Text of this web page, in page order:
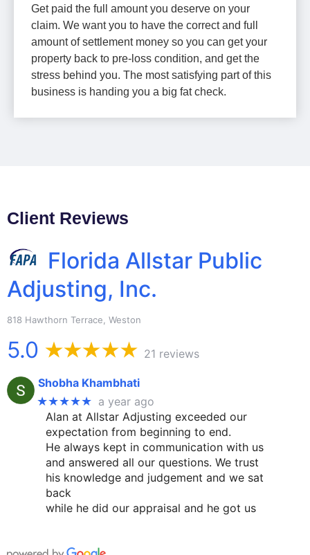
Get paid the full amount you deserve on your
claim. We want you to have the correct and full
amount of settlement money so you can get your
property back to pre-loss condition, and get the
stress behind you. The most satisfying part of this
business is handing you a big fat check.
Client Reviews
Florida Allstar Public
Adjusting, Inc.
818 Hawthorn Terrace, Weston
5.0 21 reviews
Shobha Khambhati
★★★★★ a year ago
Alan at Allstar Adjusting exceeded our
expectation from beginning to end.
He always kept in communication with us
and answered all our questions. We trust
his knowledge and judgement and we sat
back
while he did our appraisal and he got us